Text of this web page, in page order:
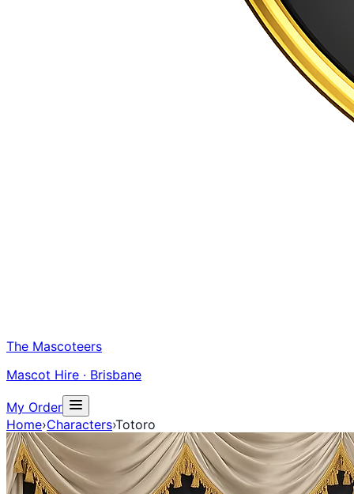
The Mascoteers
Mascot Hire · Brisbane
My Order
Home›Characters›Totoro